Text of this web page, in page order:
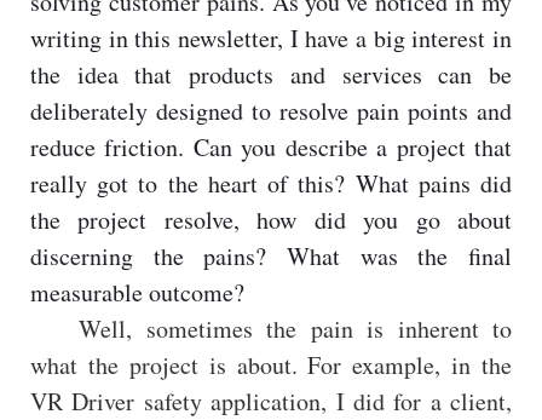
writing in this newsletter, I have a big interest in
the idea that products and services can be
deliberately designed to resolve pain points and
reduce friction. Can you describe a project that
really got to the heart of this? What pains did
the project resolve, how did you go about
discerning the pains? What was the final
measurable outcome?
Well, sometimes the pain is inherent to
what the project is about. For example, in the
VR Driver safety application, I did for a client,